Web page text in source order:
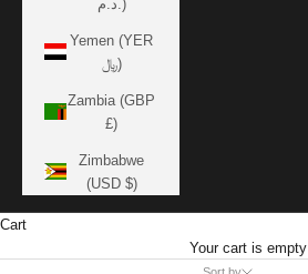
د.م.)
Yemen (YER
﷼)
Zambia (GBP
£)
Zimbabwe
(USD $)
Cart
Your cart is empty
Sort by